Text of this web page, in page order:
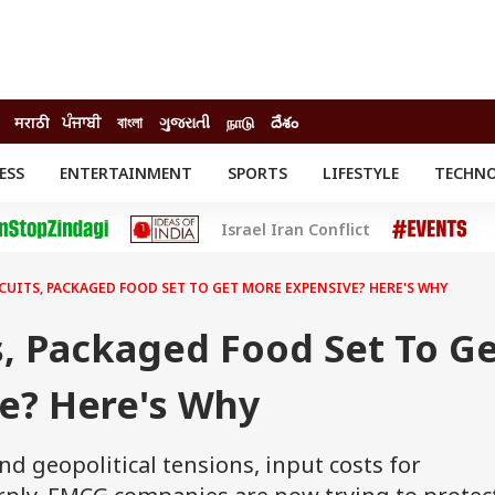
मराठी ਪੰਜਾਬੀ বাংলা ગુજરાતી நாடு దేశం
ENTERTAINMENT SPORTS LIFESTYLE
Movies
Delhi-NCR
EXPLAINERS
Israel Iran Conflict
PACKAGED FOOD SET TO GET MORE EXPENSIVE? HERE'S WHY
Packaged Food Set To
Here's Why
geopolitical tensions, input costs for